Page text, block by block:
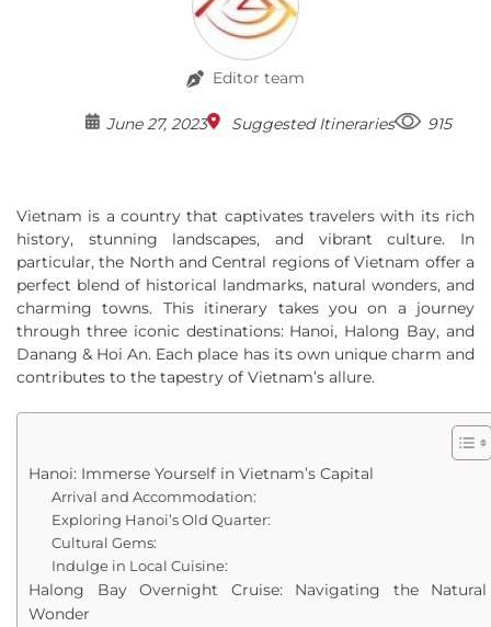
Editor team
June 27, 2023 Suggested Itineraries 915
Vietnam is a country that captivates travelers with its rich
history, stunning landscapes, and vibrant culture. In
particular, the North and Central regions of Vietnam offer a
perfect blend of historical landmarks, natural wonders, and
charming towns. This itinerary takes you on a journey
through three iconic destinations: Hanoi, Halong Bay, and
Danang & Hoi An. Each place has its own unique charm and
contributes to the tapestry of Vietnam’s allure.
Hanoi: Immerse Yourself in Vietnam’s Capital
Arrival and Accommodation:
Exploring Hanoi’s Old Quarter:
Cultural Gems:
Indulge in Local Cuisine:
Halong Bay Overnight Cruise: Navigating the Natural
Wonder